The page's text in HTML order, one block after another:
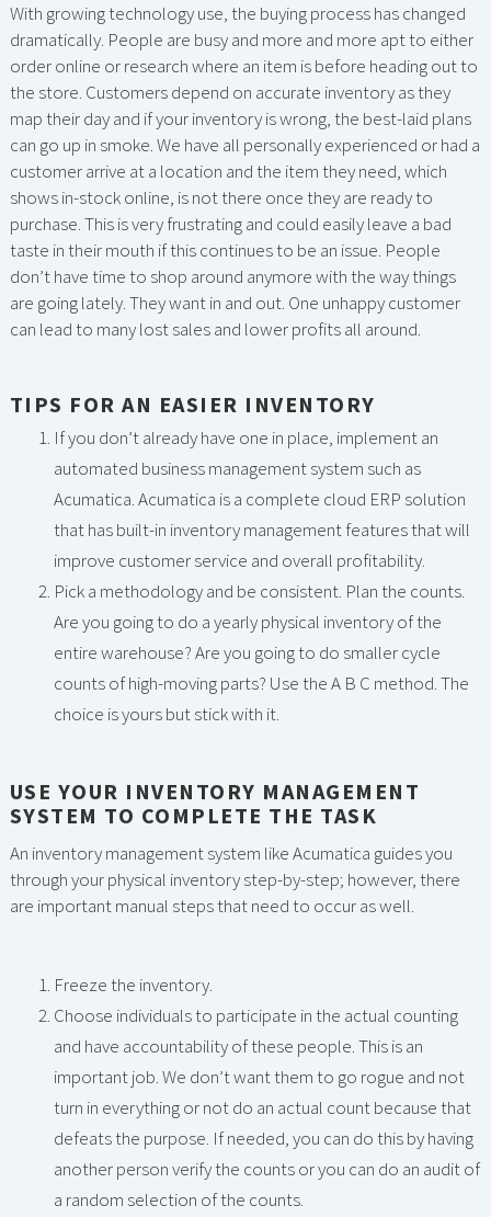
With growing technology use, the buying process has changed
dramatically. People are busy and more and more apt to either
order online or research where an item is before heading out to
the store. Customers depend on accurate inventory as they
map their day and if your inventory is wrong, the best-laid plans
can go up in smoke. We have all personally experienced or had a
customer arrive at a location and the item they need, which
shows in-stock online, is not there once they are ready to
purchase. This is very frustrating and could easily leave a bad
taste in their mouth if this continues to be an issue. People
don’t have time to shop around anymore with the way things
are going lately. They want in and out. One unhappy customer
can lead to many lost sales and lower profits all around.
TIPS FOR AN EASIER INVENTORY
If you don’t already have one in place, implement an
automated business management system such as
Acumatica. Acumatica is a complete cloud ERP solution
that has built-in inventory management features that will
improve customer service and overall profitability.
Pick a methodology and be consistent. Plan the counts.
Are you going to do a yearly physical inventory of the
entire warehouse? Are you going to do smaller cycle
counts of high-moving parts? Use the A B C method. The
choice is yours but stick with it.
USE YOUR INVENTORY MANAGEMENT
SYSTEM TO COMPLETE THE TASK
An inventory management system like Acumatica guides you
through your physical inventory step-by-step; however, there
are important manual steps that need to occur as well.
Freeze the inventory.
Choose individuals to participate in the actual counting
and have accountability of these people. This is an
important job. We don’t want them to go rogue and not
turn in everything or not do an actual count because that
defeats the purpose. If needed, you can do this by having
another person verify the counts or you can do an audit of
a random selection of the counts.